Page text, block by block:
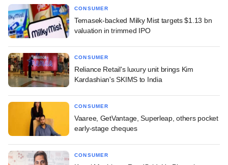
CONSUMER
Temasek-backed Milky Mist targets $1.13 bn
valuation in trimmed IPO
CONSUMER
Reliance Retail's luxury unit brings Kim
Kardashian's SKIMS to India
CONSUMER
Vaaree, GetVantage, Superleap, others pocket
early-stage cheques
CONSUMER